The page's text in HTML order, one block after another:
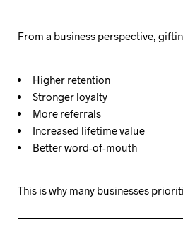
From a business perspective,
Higher retention
Stronger loyalty
More referrals
Increased lifetime value
Better word-of-mouth
This is why many businesses